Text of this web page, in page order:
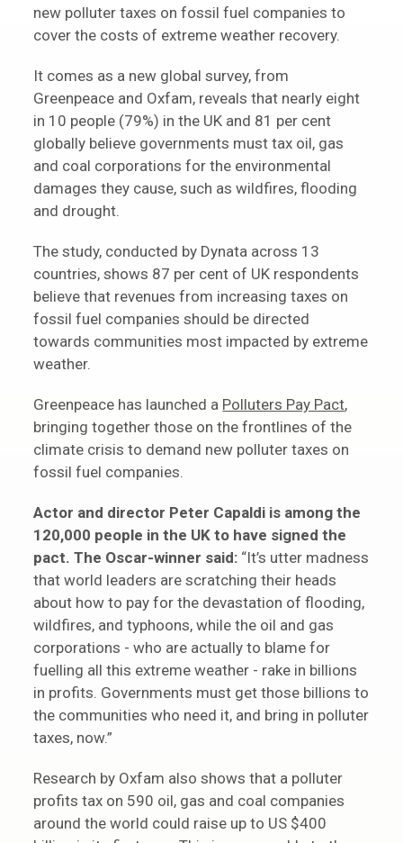
new polluter taxes on fossil fuel companies to
cover the costs of extreme weather recovery.
It comes as a new global survey, from
Greenpeace and Oxfam, reveals that nearly eight
in 10 people (79%) in the UK and 81 per cent
globally believe governments must tax oil, gas
and coal corporations for the environmental
damages they cause, such as wildfires, flooding
and drought.
The study, conducted by Dynata across 13
countries, shows 87 per cent of UK respondents
believe that revenues from increasing taxes on
fossil fuel companies should be directed
towards communities most impacted by extreme
weather.
Greenpeace has launched a Polluters Pay Pact,
bringing together those on the frontlines of the
climate crisis to demand new polluter taxes on
fossil fuel companies.
Actor and director Peter Capaldi is among the
120,000 people in the UK to have signed the
pact. The Oscar-winner said: “It’s utter madness
that world leaders are scratching their heads
about how to pay for the devastation of flooding,
wildfires, and typhoons, while the oil and gas
corporations - who are actually to blame for
fuelling all this extreme weather - rake in billions
in profits. Governments must get those billions to
the communities who need it, and bring in polluter
taxes, now.”
Research by Oxfam also shows that a polluter
profits tax on 590 oil, gas and coal companies
around the world could raise up to US $400